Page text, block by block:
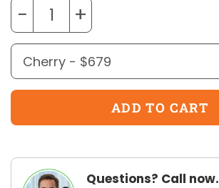
− +
Questions? Call now.